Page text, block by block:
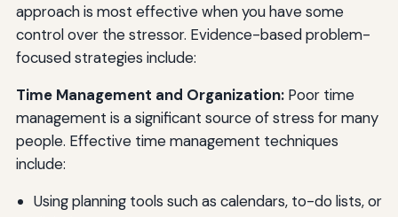
approach is most effective when you have some
control over the stressor. Evidence-based problem-
focused strategies include:
Time Management and Organization:Poor time
management is a significant source of stress for many
people. Effective time management techniques
include:
Using planning tools such as calendars, to-do lists, or